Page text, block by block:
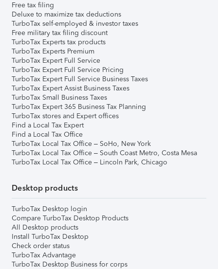
Free tax filing
Deluxe to maximize tax deductions
TurboTax self-employed & investor taxes
Free military tax filing discount
TurboTax Experts tax products
TurboTax Experts Premium
TurboTax Expert Full Service
TurboTax Expert Full Service Pricing
TurboTax Expert Full Service Business Taxes
TurboTax Expert Assist Business Taxes
TurboTax Small Business Taxes
TurboTax Expert 365 Business Tax Planning
TurboTax stores and Expert offices
Find a Local Tax Expert
Find a Local Tax Office
TurboTax Local Tax Office – SoHo, New York
TurboTax Local Tax Office – South Coast Metro, Costa Mesa
TurboTax Local Tax Office – Lincoln Park, Chicago
Desktop products
TurboTax Desktop login
Compare TurboTax Desktop Products
All Desktop products
Install TurboTax Desktop
Check order status
TurboTax Advantage
TurboTax Desktop Business for corps